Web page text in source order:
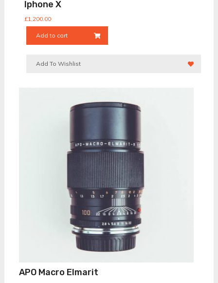
Iphone X
£1,200.00
Add to cart
Add To Wishlist
APO Macro Elmarit